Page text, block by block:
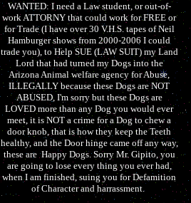
WANTED: I need a Law student, or out-of-
work ATTORNY that could work for FREE or
for Trade (I have over 30 V.H.S. tapes of Neil
Hamburger shows from 2000-2006 I could
trade you), to Help SUE (LAW SUIT) my Land
Lord that had turned my Dogs into the
Arizona Animal welfare agency for Abuse,
ILLEGALLY because these Dogs are NOT
ABUSED, I'm sorry but these Dogs are
LOVED more than any Dog you would ever
meet, it is NOT a crime for a Dog to chew a
door knob, that is how they keep the Teeth
healthy, and the Door hinge came off any way,
these are Happy Dogs. Sorry Mr. Gipito, you
are going to lose every thing you ever had,
when I am finished, suing you for Defamition
of Character and harrassment.